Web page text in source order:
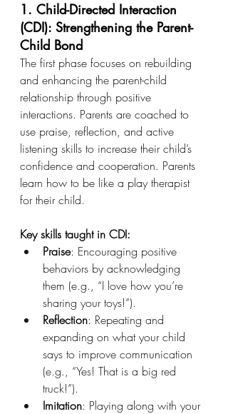
1. Child-Directed Interaction
(CDI): Strengthening the Parent-
Child Bond
The first phase focuses on rebuilding
and enhancing the parent-child
relationship through positive
interactions. Parents are coached to
use praise, reflection, and active
listening skills to increase their child’s
confidence and cooperation. Parents
learn how to be like a play therapist
for their child.
Key skills taught in CDI:
Praise: Encouraging positive
behaviors by acknowledging
them (e.g., “I love how you’re
sharing your toys!”).
Reflection: Repeating and
expanding on what your child
says to improve communication
(e.g., “Yes! That is a big red
truck!”).
Imitation: Playing along with your